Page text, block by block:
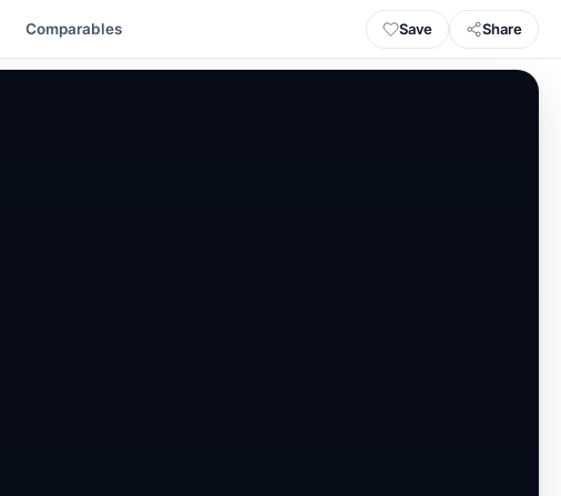
Comparables Save Share